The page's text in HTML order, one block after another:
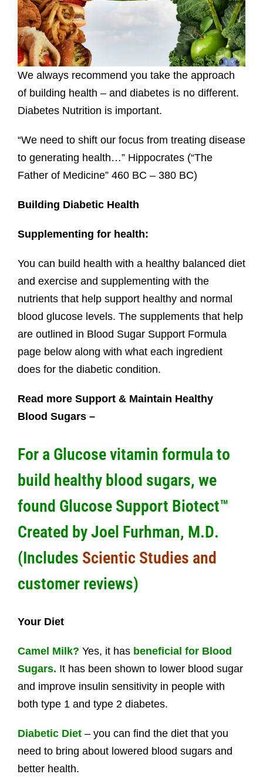
We always recommend you take the approach
of building health – and diabetes is no different.
Diabetes Nutrition is important.
“We need to shift our focus from treating disease
to generating health…” Hippocrates (“The
Father of Medicine” 460 BC – 380 BC)
Building Diabetic Health
Supplementing for health:
You can build health with a healthy balanced diet
and exercise and supplementing with the
nutrients that help support healthy and normal
blood glucose levels. The supplements that help
are outlined in Blood Sugar Support Formula
page below along with what each ingredient
does for the diabetic condition.
Read more Support & Maintain Healthy
Blood Sugars –
For a Glucose vitamin formula to
build healthy blood sugars, we
found Glucose Support Biotect™
Created byJoel Furhman, M.D.
(Includes Scientic Studies and
customer reviews)
Your Diet
Camel Milk? Yes, it has beneficial for Blood
Sugars. It has been shown to lower blood sugar
and improve insulin sensitivity in people with
both type 1 and type 2 diabetes.
Diabetic Diet – you can find the diet that you
need to bring about lowered blood sugars and
better health.